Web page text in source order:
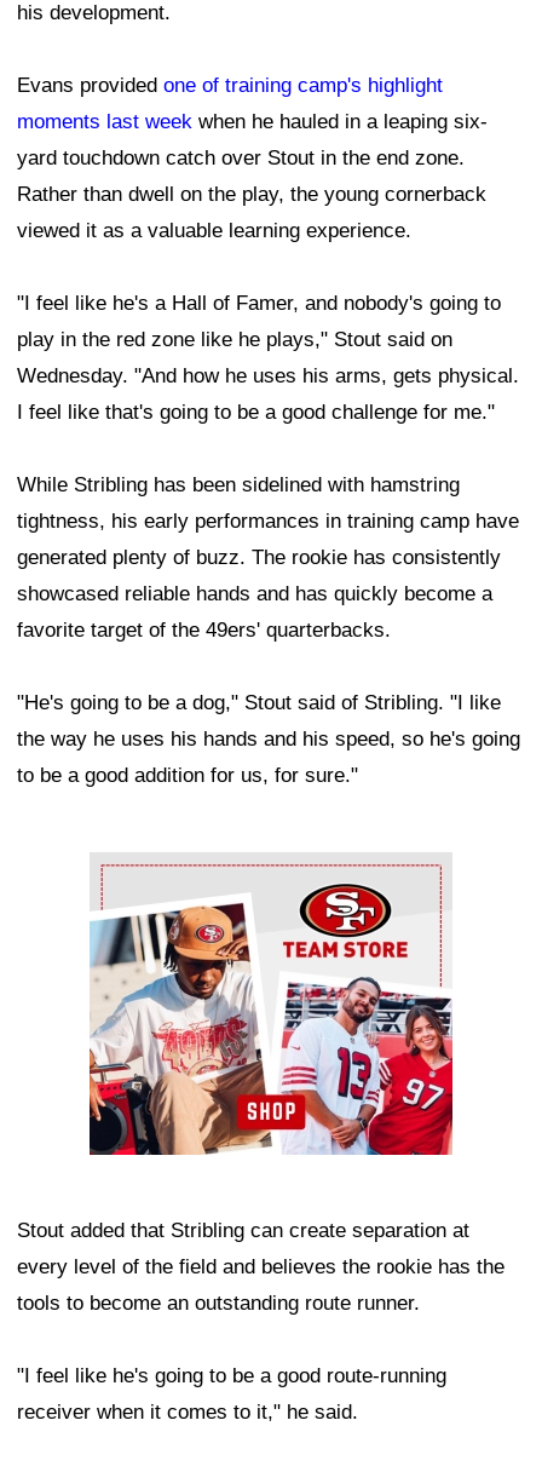
his development.
Evans provided one of training camp's highlight
moments last week when he hauled in a leaping six-
yard touchdown catch over Stout in the end zone.
Rather than dwell on the play, the young cornerback
viewed it as a valuable learning experience.
"I feel like he's a Hall of Famer, and nobody's going to
play in the red zone like he plays," Stout said on
Wednesday. "And how he uses his arms, gets physical.
I feel like that's going to be a good challenge for me."
While Stribling has been sidelined with hamstring
tightness, his early performances in training camp have
generated plenty of buzz. The rookie has consistently
showcased reliable hands and has quickly become a
favorite target of the 49ers' quarterbacks.
"He's going to be a dog," Stout said of Stribling. "I like
the way he uses his hands and his speed, so he's going
to be a good addition for us, for sure."
Ad Block
Stout added that Stribling can create separation at
every level of the field and believes the rookie has the
tools to become an outstanding route runner.
"I feel like he's going to be a good route-running
receiver when it comes to it," he said.